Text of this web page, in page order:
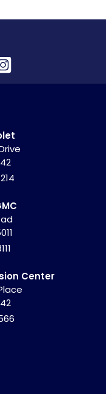
Center